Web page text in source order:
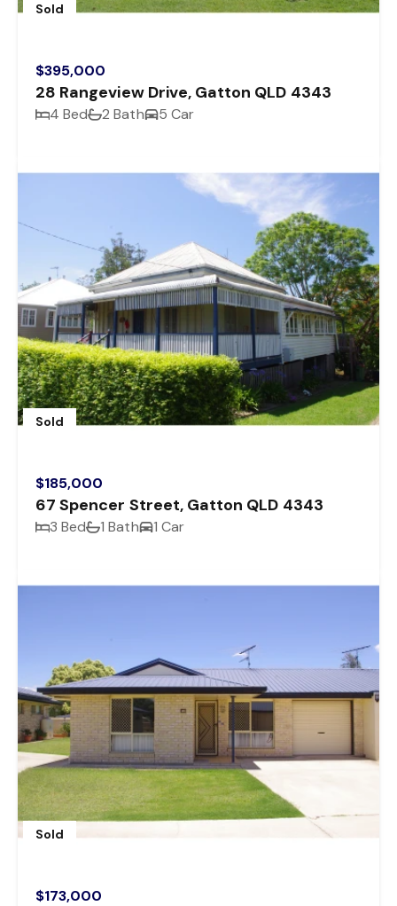
Sold
$395,000
28 Rangeview Drive, Gatton QLD 4343
4 Bed 2 Bath 5 Car
Sold
$185,000
67 Spencer Street, Gatton QLD 4343
3 Bed 1 Bath 1 Car
Sold
$173,000